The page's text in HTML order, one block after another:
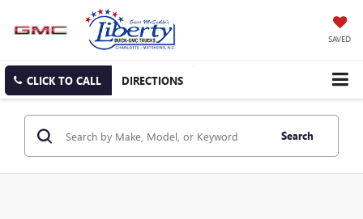
SAVED
CLICK TO CALL DIRECTIONS
Search